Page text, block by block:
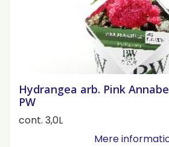
Hydrangea arb. Pink
PW
cont. 3,0L
Mere